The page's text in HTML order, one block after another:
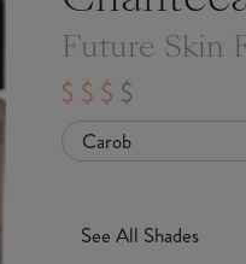
Future Skin
Carob
See All Shades